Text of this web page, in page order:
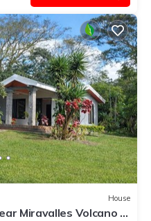
House
Miravalles Volcano -